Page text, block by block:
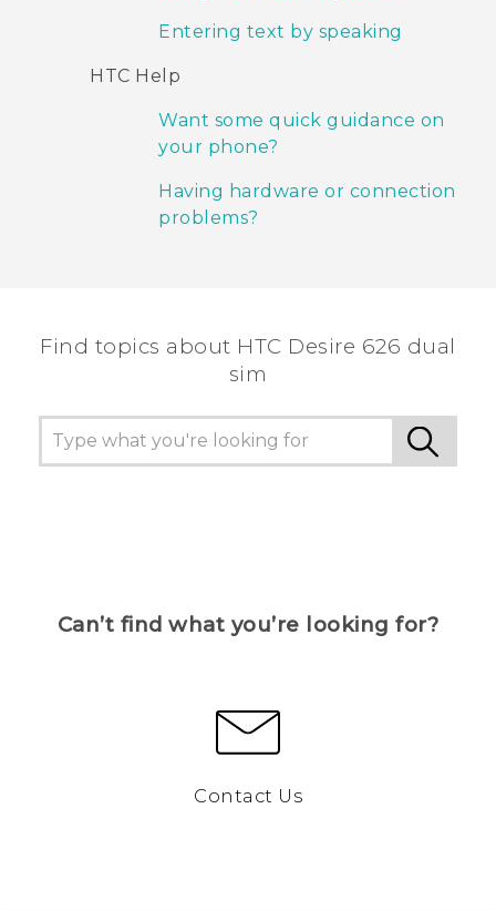
Entering text by speaking
HTC Help
Want some quick guidance on
your phone?
Having hardware or connection
problems?
Find topics about HTC Desire 626 dual
sim
Can’t find what you’re looking for?
Contact Us